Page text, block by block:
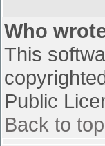
Who
This
Public
Back to top